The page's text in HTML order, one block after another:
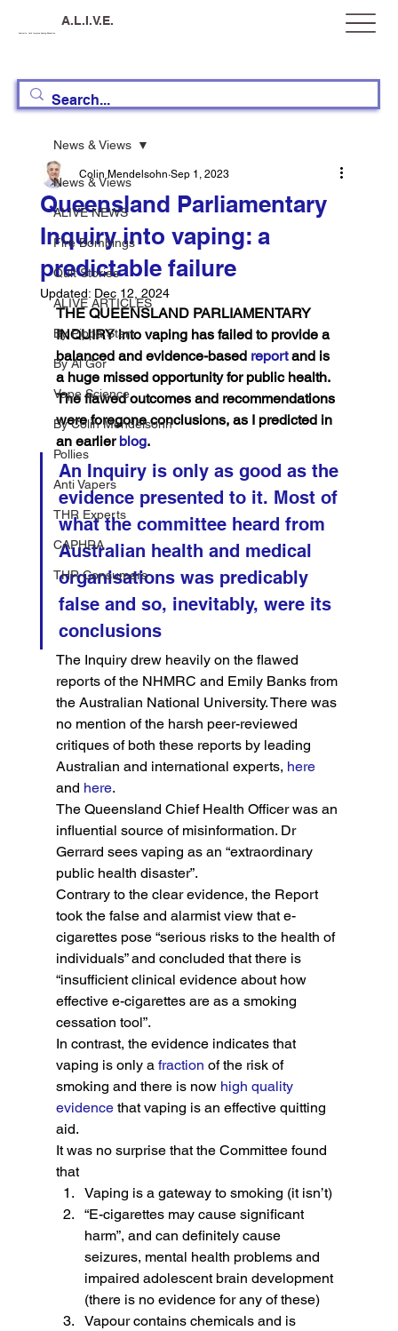
A.L.I.V.E.
News & Views
ALIVE NEWS
Fire Bombings
Quit Stories
ALIVE ARTICLES
By Pippa Starr
By Al Gor
Vape Science
By Colin Mendelsohn
Pollies
Anti Vapers
THR Experts
CAPHRA
THR Consumers
News & Views
Queensland Parliamentary
Inquiry into vaping: a
predictable failure
Colin Mendelsohn Sep 1, 2023
Updated: Dec 12, 2024
THE QUEENSLAND PARLIAMENTARY
INQUIRY into vaping has failed to provide a
balanced and evidence-based report and is
a huge missed opportunity for public health.
The flawed outcomes and recommendations
were foregone conclusions, as I predicted in
an earlier blog.
An Inquiry is only as good as the
evidence presented to it. Most of
what the committee heard from
Australian health and medical
organisations was predicably
false and so, inevitably, were its
conclusions
The Inquiry drew heavily on the flawed
reports of the NHMRC and Emily Banks from
the Australian National University. There was
no mention of the harsh peer-reviewed
critiques of both these reports by leading
Australian and international experts, here
and here.
The Queensland Chief Health Officer was an
influential source of misinformation. Dr
Gerrard sees vaping as an “extraordinary
public health disaster”.
Contrary to the clear evidence, the Report
took the false and alarmist view that e-
cigarettes pose “serious risks to the health of
individuals” and concluded that there is
“insufficient clinical evidence about how
effective e-cigarettes are as a smoking
cessation tool”.
In contrast, the evidence indicates that
vaping is only a fraction of the risk of
smoking and there is now high quality
evidence that vaping is an effective quitting
aid.
It was no surprise that the Committee found
that
Vaping is a gateway to smoking (it isn’t)
“E-cigarettes may cause significant
harm”, and can definitely cause
seizures, mental health problems and
impaired adolescent brain development
(there is no evidence for any of these)
Vapour contains chemicals and is